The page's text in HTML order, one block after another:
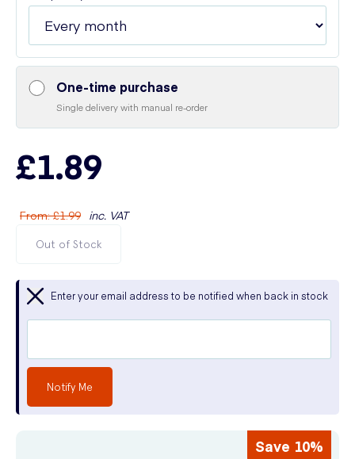
One-time purchase
Single delivery with manual re-order
£1.89
From:£1.99 inc. VAT
Out of Stock
Enter your email address to be notified when back in stock
Notify Me
Save 10%